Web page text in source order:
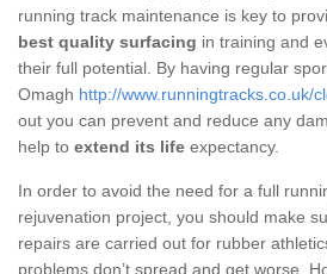
running track maintenance is key to
best quality surfacing in training and
their full potential. By having regular
Omagh http://www.runningtracks.co.uk/
out you can prevent and reduce any
help to extend its life expectancy.
In order to avoid the need for a full
rejuvenation project, you should make
repairs are carried out for rubber
problems don’t spread and get worse.